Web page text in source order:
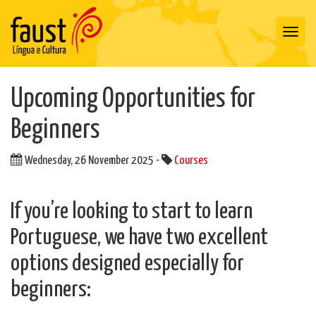
Upcoming Opportunities for
Beginners
Wednesday, 26 November 2025 - Courses
If you’re looking to start to learn
Portuguese, we have two excellent
options designed especially for
beginners: